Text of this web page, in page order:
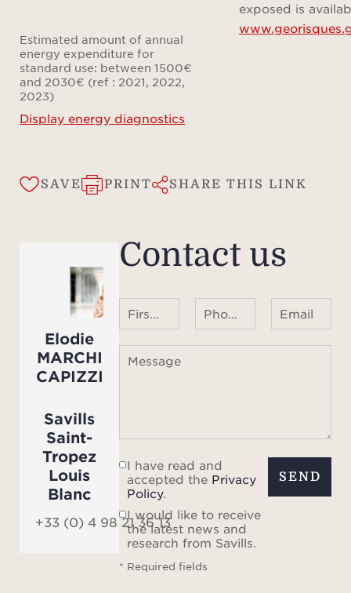
Estimated amount of annual
energy expenditure for
standard use: between 1500€
and 2030€ (ref : 2021, 2022,
2023)
Display energy diagnostics
exposed is
SAVE PRINT SHARE THIS LINK
Elodie
MARCHI
CAPIZZI
Savills
Saint-
Tropez
Louis
Blanc
+33 (0) 4 98 21 36 13
Contact us
Email
Message
I have read and
accepted the Privacy
Policy.
I would like to receive
the latest news and
research from Savills.
* Required fields
SEND